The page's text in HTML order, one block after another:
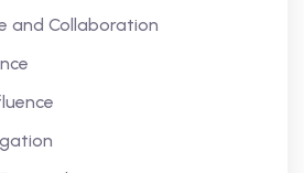
and Collaboration